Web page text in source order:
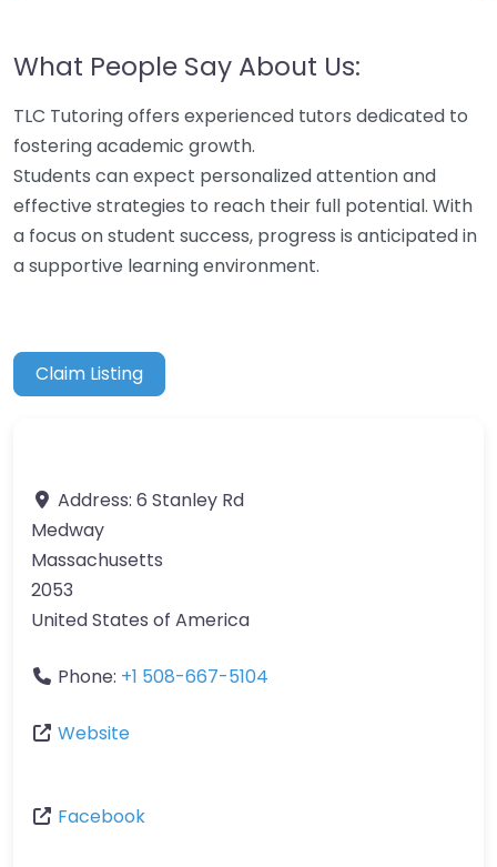
What People Say About Us:
TLC Tutoring offers experienced tutors dedicated to
fostering academic growth.
Students can expect personalized attention and
effective strategies to reach their full potential. With
a focus on student success, progress is anticipated in
a supportive learning environment.
Claim Listing
Address: 6 Stanley Rd
Medway
Massachusetts
2053
United States of America
Phone: +1 508-667-5104
Website
Facebook